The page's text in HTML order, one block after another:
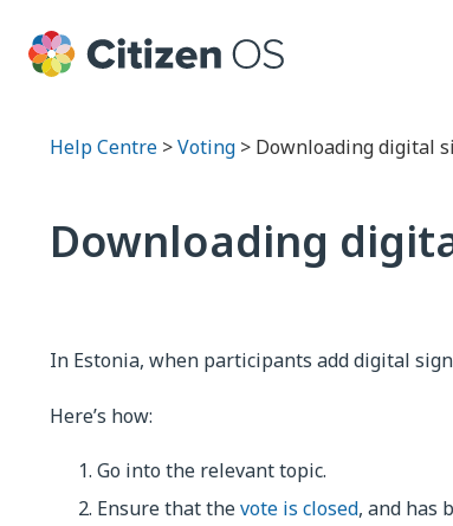
Help Centre >Voting > Downloading digital
Downloading
In Estonia, when participants add digital
Here’s how:
Go into the relevant topic.
Ensure that thevote is closed, and has